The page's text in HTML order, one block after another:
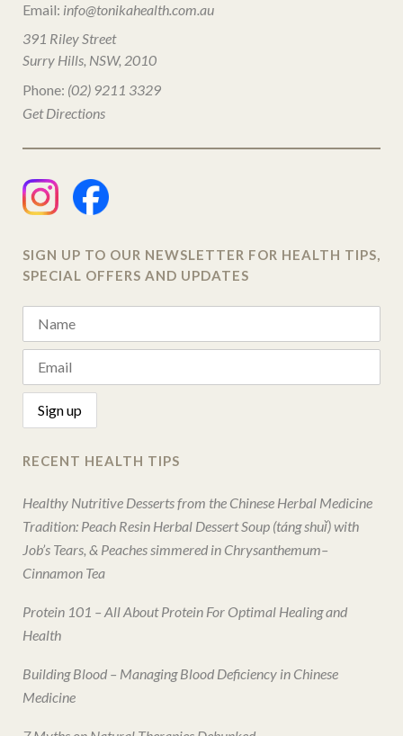
Email: info@tonikahealth.com.au
391 Riley Street
Surry Hills, NSW, 2010
Phone: (02) 9211 3329
Get Directions
SIGN UP TO OUR NEWSLETTER FOR HEALTH TIPS,
SPECIAL OFFERS AND UPDATES
RECENT HEALTH TIPS
Healthy Nutritive Desserts from the Chinese Herbal Medicine
Tradition: Peach Resin Herbal Dessert Soup (táng shuǐ) with
Job’s Tears, & Peaches simmered in Chrysanthemum–
Cinnamon Tea
Protein 101 – All About Protein For Optimal Healing and
Health
Building Blood – Managing Blood Deficiency in Chinese
Medicine